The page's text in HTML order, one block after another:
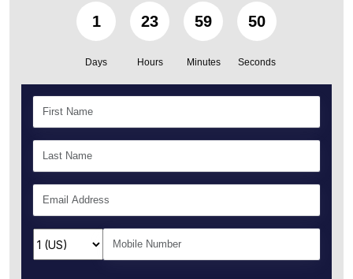
1
Days
23
Hours
59
Minutes
48
Seconds